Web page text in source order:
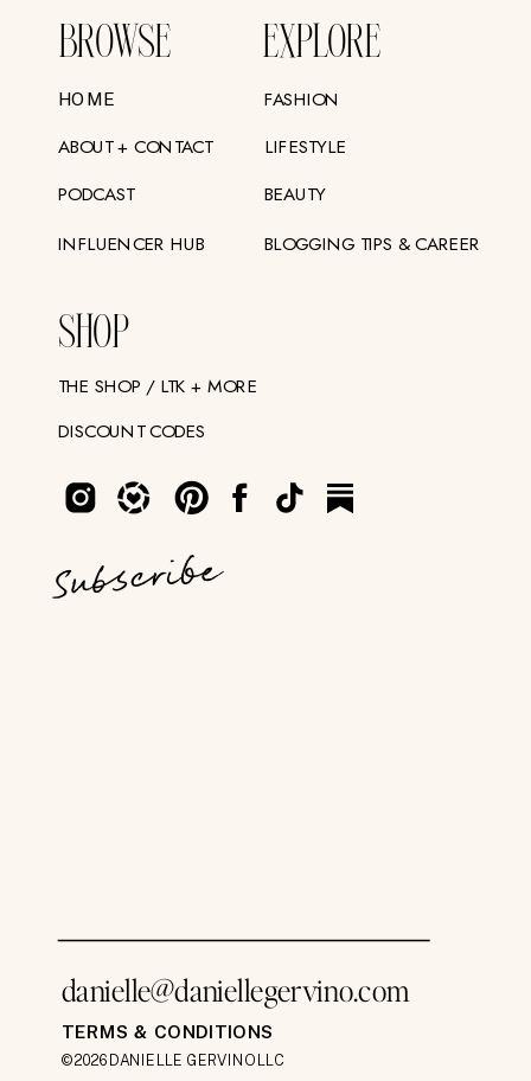
BROWSE
SHOP
EXPLORE
HOME
ABOUT + CONTACT
PODCAST
INFLUENCER HUB
THE SHOP / LTK + MORE
DISCOUNT CODES
FASHION
LIFESTYLE
BEAUTY
BLOGGING TIPS & CAREER
©2026 DANIELLE GERVINO LLC
TERMS & CONDITIONS
danielle@daniellegervino.com
Subscribe